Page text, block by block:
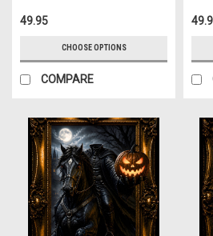
49.95
CHOOSE OPTIONS
COMPARE